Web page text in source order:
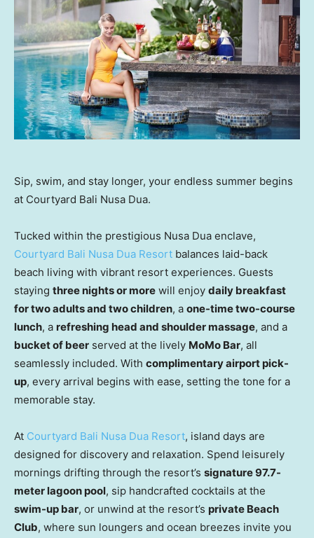
Sip, swim, and stay longer, your endless summer begins
at Courtyard Bali Nusa Dua.
Tucked within the prestigious Nusa Dua enclave,
Courtyard Bali Nusa Dua Resort balances laid-back
beach living with vibrant resort experiences. Guests
staying three nights or more will enjoy daily breakfast
for two adults and two children, a one-time two-course
lunch, a refreshing head and shoulder massage, and a
bucket of beer served at the lively MoMo Bar, all
seamlessly included. With complimentary airport pick-
up, every arrival begins with ease, setting the tone for a
memorable stay.
At Courtyard Bali Nusa Dua Resort, island days are
designed for discovery and relaxation. Spend leisurely
mornings drifting through the resort’s signature 97.7-
meter lagoon pool, sip handcrafted cocktails at the
swim-up bar, or unwind at the resort’s private Beach
Club, where sun loungers and ocean breezes invite you